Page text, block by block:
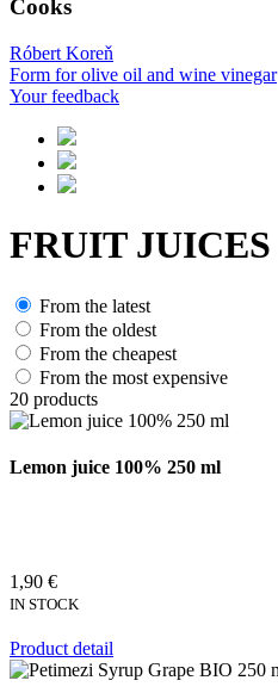
Cooks
Róbert Koreň
Form for olive oil and wine vinegar
Your feedback
FRUIT JUICES
From the latest
From the oldest
From the cheapest
From the most expensive
20 products
Lemon juice 100% 250 ml
1,90 €
IN STOCK
Product detail